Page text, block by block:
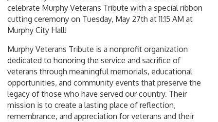
celebrate Murphy Veterans Tribute with a special ribbon
cutting ceremony on Tuesday, May 27th at 11:15 AM at
Murphy City Hall!
Murphy Veterans Tribute is a nonprofit organization
dedicated to honoring the service and sacrifice of
veterans through meaningful memorials, educational
opportunities, and community events that preserve the
legacy of those who have served our country. Their
mission is to create a lasting place of reflection,
remembrance, and appreciation for veterans and their